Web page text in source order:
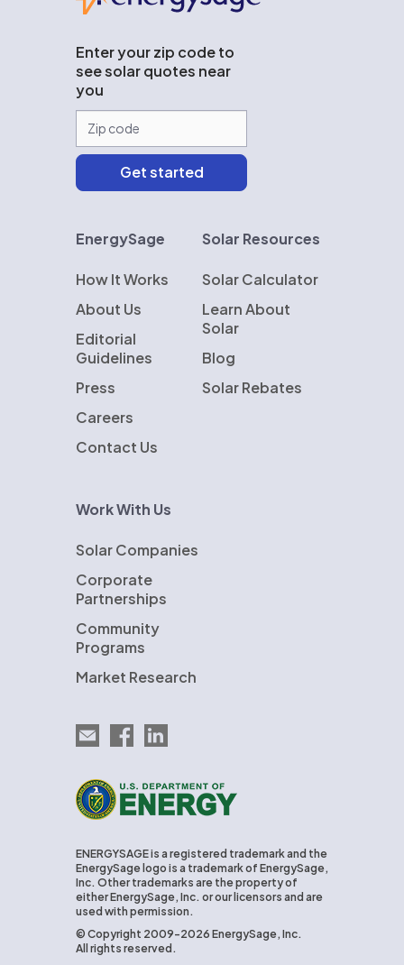
Enter your zip code to
see solar quotes near
you
EnergySage
How It Works
About Us
Editorial
Guidelines
Press
Careers
Contact Us
Solar Resources
Solar Calculator
Learn About
Solar
Blog
Solar Rebates
Work With Us
Solar Companies
Corporate
Partnerships
Community
Programs
Market Research
Email EnergySage
EnergySage on Facebook
EnergySage on LinkedIn
U.S. Department of Energy
ENERGYSAGE is a registered trademark and the
EnergySage logo is a trademark of EnergySage,
Inc. Other trademarks are the property of
either EnergySage, Inc. or our licensors and are
used with permission.
© Copyright 2009-2026 EnergySage, Inc.
All rights reserved.